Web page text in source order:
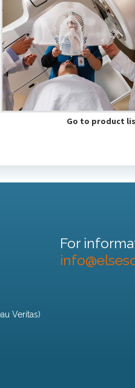
Go to product
Veritas)
For